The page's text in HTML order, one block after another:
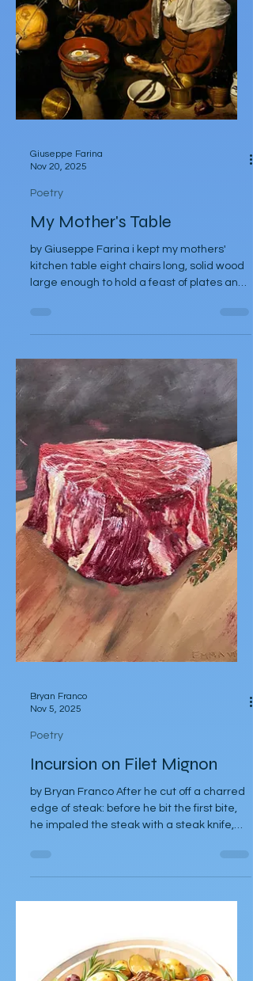
barrages of boxing combos or lime-
brimmed shots of vodka. She soaks in her
rage, to compact like a puck—like a
machine would a strong shot of espresso.
She yearns to break past some scumbag’s
dry advances; The sly try to trespa
Giuseppe Farina
Nov 20, 2025
by Giuseppe Farina i kept my mothers'
kitchen table eight chairs long, solid wood
large enough to hold a feast of plates and
all of us to sit around sharing food and lives
she made bread upon it, sometimes twice
a week and Sicilian sweets none of us
could duplicate even with her recipes
found handwritten in her Sicilian slanted
script if i had been born the daughter she
had always yearned for could i have
learned her secrets, memorized her
hands as they mixed, kneaded and bak
Bryan Franco
Incursion on Filet Mignon
edge of steak: before he bit the first bite,
he impaled the steak with a steak knife,
which stood at a perfect ninety-degree